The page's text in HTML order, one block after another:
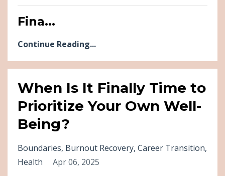
Fina...
Continue Reading...
When Is It Finally Time to
Prioritize Your Own Well-
Being?
Boundaries Burnout Recovery Career Transition
Health
Apr 06, 2025